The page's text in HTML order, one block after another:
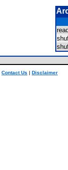
Contact Us | Disclaimer